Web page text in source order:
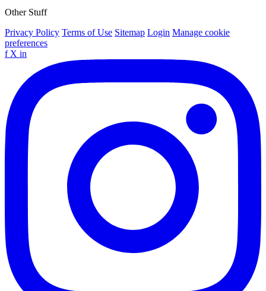
Other Stuff
Privacy Policy Terms of Use Sitemap Login Manage cookie
preferences
f X in